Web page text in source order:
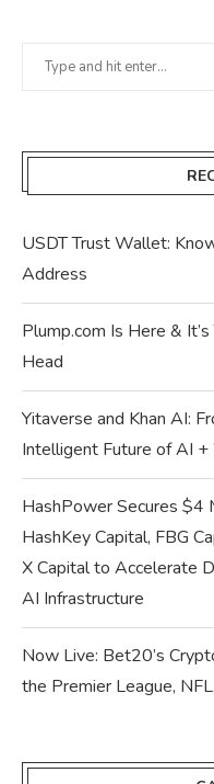
USDT Trust Wallet:
Address
Plump.com Is Here &
Head
Yitaverse and Khan AI:
Intelligent Future of AI
HashPower Secures $4
HashKey Capital, FBG
X Capital to Accelerate
AI Infrastructure
Now Live: Bet20’s
the Premier League,